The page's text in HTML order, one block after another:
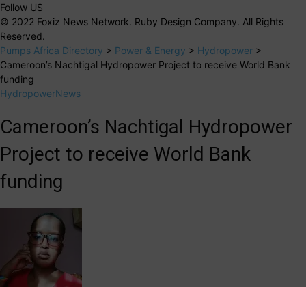
Follow US
© 2022 Foxiz News Network. Ruby Design Company. All Rights
Reserved.
Pumps Africa Directory > Power & Energy > Hydropower >
Cameroon’s Nachtigal Hydropower Project to receive World Bank
funding
HydropowerNews
Cameroon’s Nachtigal Hydropower
Project to receive World Bank
funding